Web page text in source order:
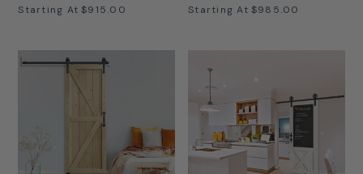
Starting At $915.00 Starting At $985.00